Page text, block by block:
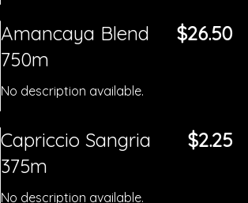
Amancaya Blend
750m
$26.50
No description available.
Capriccio Sangria
375m
$2.25
No description available.